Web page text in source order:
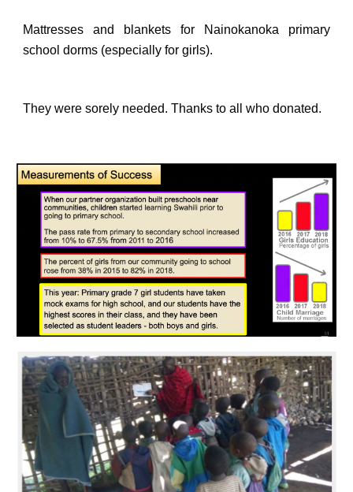
Mattresses
and blankets for Nainokanoka primary
school dorms (especially for girls).
They were sorely needed. Thanks to all who donated.